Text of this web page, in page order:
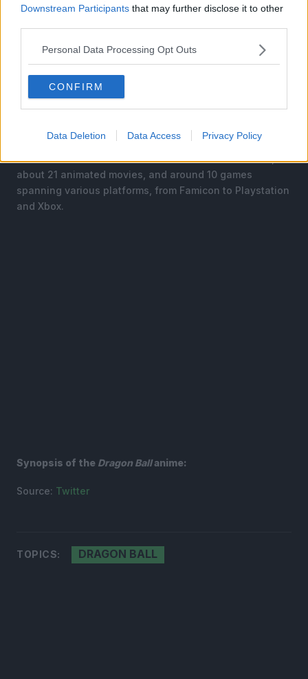
Downstream Participants that may further disclose it to other
Personal Data Processing Opt Outs
CONFIRM
Data Deletion Data Access Privacy Policy
Dragon Ballis a manga series by Akira Toriyama. It first
Jump magazine in 1984.
animated series, movies, and games.
The franchise consists of five different anime series,
about 21 animated movies, and around 10 games
spanning various platforms, from Famicon to Playstation
and Xbox.
Synopsis of the Dragon Ballanime:
Source: Twitter
TOPICS: DRAGON BALL